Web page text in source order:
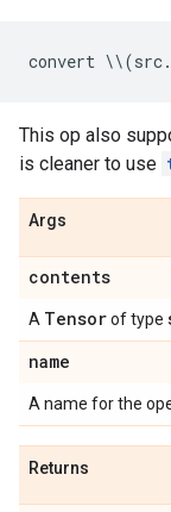
convert \\(src.
This op also
is cleaner to use
Args
contents
A Tensorof type
name
A name for the
Returns